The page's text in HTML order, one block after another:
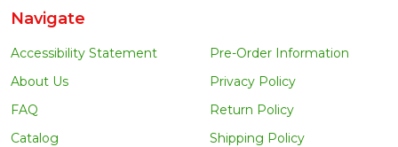
Navigate
Accessibility Statement
About Us
FAQ
Catalog
Pre-Order Information
Privacy Policy
Return Policy
Shipping Policy